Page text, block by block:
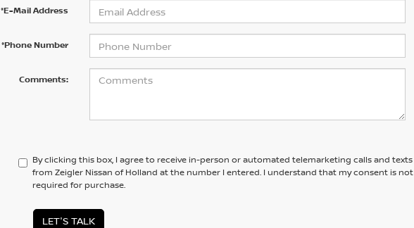
*E-Mail Address
*Phone Number
Comments:
By clicking this box, I agree to receive in-person or automated telemarketing calls and texts
from Zeigler Nissan of Holland at the number I entered. I understand that my consent is not
required for purchase.
LET'S TALK